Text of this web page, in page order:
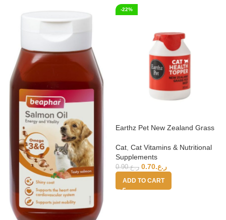
-22%
Earthz Pet New Zealand Grass
Cat, Cat Vitamins & Nutritional
Supplements
ر.ع.0.90 ر.ع.0.70
ADD TO CART